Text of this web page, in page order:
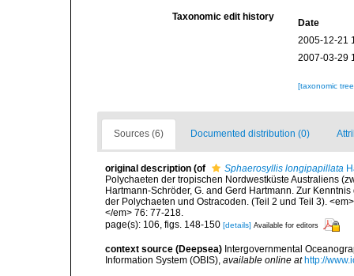
Taxonomic edit history
Date
2005-12-21
2007-03-29
[taxonomic
Sources (6) Documented distribution (0)
original description (of Sphaerosyllis longipapillata
Polychaeten der tropischen Nordwestküste Australiens
Hartmann-Schröder, G. and Gerd Hartmann. Zur
der Polychaeten und Ostracoden. (Teil 2 und Teil 3).
</em> 76: 77-218.
page(s): 106, figs. 148-150 [details] Available for editors
context source (Deepsea) Intergovernmental
Information System (OBIS), available online at http://